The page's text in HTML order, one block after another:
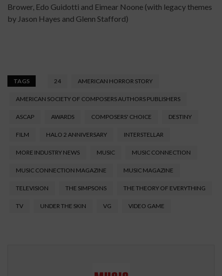
Brower, Edo Guidotti and Eimear Noone (with legacy themes
by Jason Hayes and Glenn Stafford)
TAGS 24 AMERICAN HORROR STORY
AMERICAN SOCIETY OF COMPOSERS AUTHORS PUBLISHERS
ASCAP AWARDS COMPOSERS' CHOICE DESTINY
FILM HALO 2 ANNIVERSARY INTERSTELLAR
MORE INDUSTRY NEWS MUSIC MUSIC CONNECTION
MUSIC CONNECTION MAGAZINE MUSIC MAGAZINE
TELEVISION THE SIMPSONS THE THEORY OF EVERYTHING
TV UNDER THE SKIN VG VIDEO GAME